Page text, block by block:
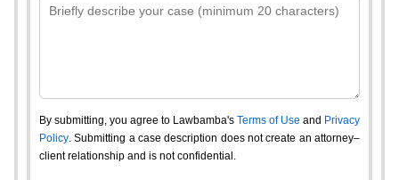
By submitting, you agree to Lawbamba's Terms of Use and Privacy
Policy. Submitting a case description does not create an attorney–
client relationship and is not confidential.